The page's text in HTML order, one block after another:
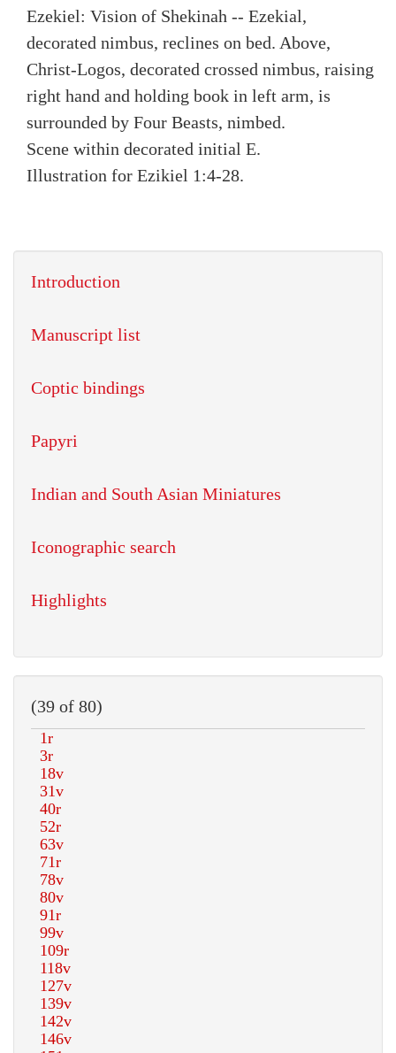
Ezekiel: Vision of Shekinah -- Ezekial,
decorated nimbus, reclines on bed. Above,
Christ-Logos, decorated crossed nimbus, raising
right hand and holding book in left arm, is
surrounded by Four Beasts, nimbed.
Scene within decorated initial E.
Illustration for Ezikiel 1:4-28.
Introduction
Manuscript list
Coptic bindings
Papyri
Indian and South Asian Miniatures
Iconographic search
Highlights
(39 of 80)